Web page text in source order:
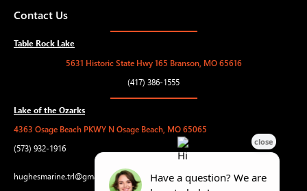
Contact Us
Table Rock Lake
5631 Historic State Hwy 165 Branson, MO 65616
(417) 386-1555
Lake of the Ozarks
4363 Osage Beach PKWY N Osage Beach, MO 65065
(573) 932-1916
hughesmarine.trl@gmail.com